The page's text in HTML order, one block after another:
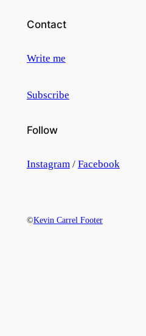
Contact
Write me
Subscribe
Follow
Instagram/ Facebook
©Kevin Carrel Footer